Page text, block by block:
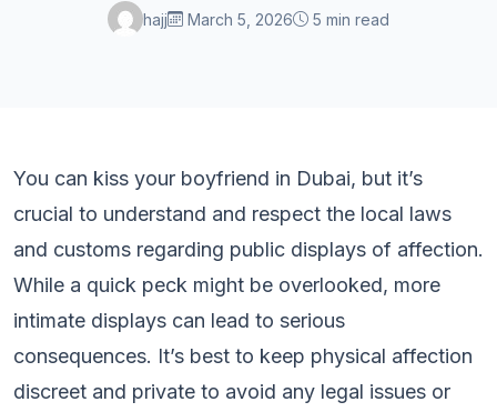
hajj March 5, 2026 5 min read
You can kiss your boyfriend in Dubai, but it’s
crucial to understand and respect the local laws
and customs regarding public displays of affection.
While a quick peck might be overlooked, more
intimate displays can lead to serious
consequences. It’s best to keep physical affection
discreet and private to avoid any legal issues or